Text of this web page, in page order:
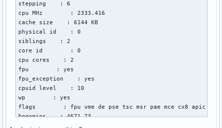
stepping    : 6
cpu MHz        : 2333.416
cache size    : 6144 KB
physical id    : 0
siblings    : 2
core id        : 0
cpu cores    : 2
fpu        : yes
fpu_exception    : yes
cpuid level    : 10
wp        : yes
flags        : fpu vme de pse tsc msr pae mce cx8 apic sep
bogomips    : 4671.73